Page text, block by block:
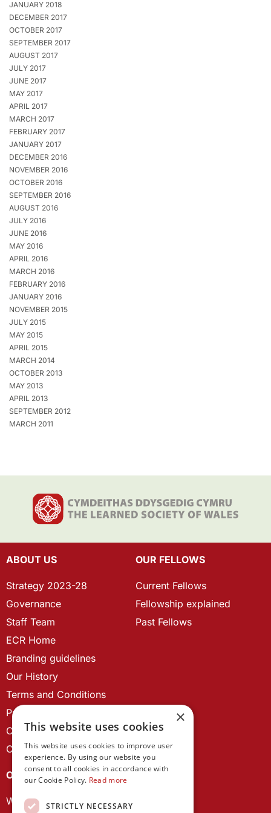
JANUARY 2018
DECEMBER 2017
OCTOBER 2017
SEPTEMBER 2017
AUGUST 2017
JULY 2017
JUNE 2017
MAY 2017
APRIL 2017
MARCH 2017
FEBRUARY 2017
JANUARY 2017
DECEMBER 2016
NOVEMBER 2016
OCTOBER 2016
SEPTEMBER 2016
AUGUST 2016
JULY 2016
JUNE 2016
MAY 2016
APRIL 2016
MARCH 2016
FEBRUARY 2016
JANUARY 2016
NOVEMBER 2015
JULY 2015
MAY 2015
APRIL 2015
MARCH 2014
OCTOBER 2013
MAY 2013
APRIL 2013
SEPTEMBER 2012
MARCH 2011
ABOUT US
Strategy 2023-28
Governance
Staff Team
ECR Home
Branding guidelines
Our History
Terms and Conditions
Privacy Policy
Cookie Policy
Contact us
OUR FELLOWS
Current Fellows
Fellowship explained
Past Fellows
OUR PROJECTS
Wales Studies
×
This website uses cookies
This website uses cookies to improve user
experience. By using our website you
consent to all cookies in accordance with
our Cookie Policy. Read more
STRICTLY NECESSARY